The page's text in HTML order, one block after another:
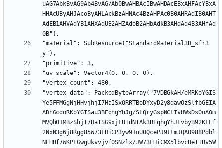
uAG7AbkBvAG9Ab4BvAG/Ab0BwAHBAcIBwAHDAcEBxAHFAcYBxA
HHAcUByAHJAcoByAHLAckBzAHNAc4BzAHPAc0B0AHRAdIB0AHT
AdEB1AHVAdYB1AHXAdUB2AHZAdoB2AHbAdkB3AHdAd4B3AHfAd
"material": SubResource("StandardMaterial3D_sfr3
"vertex_data": PackedByteArray("7VDBGkAH/eMRKoYGIS
Ye5FFMGgNjHHvjhjI7HaISxORRTBoDYxyD2y8dawOzSlfbGEIA
ADhGcdoRKoYGISau3BEqhgYhJg/StQryGspNCtIvHWsDs0oA0m
MVQh01MBzShjI7HaISG9xjFUIdNTAk3BEqhgYhJtvbyB92KFEf
2NxN3g6j8Rgg85W73FHiCP3yw91uU0QcePJ9ttmJQAO988Pdbl
NEHBf7WKPtGwgUkvvjvf0SNzlx/JW73FHiCMX5lbvcUeIIBv5W